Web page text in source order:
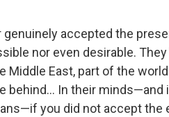
genuinely accepted the
nor even desirable.
East, part of the
behind... In their minds—and
you did not accept the